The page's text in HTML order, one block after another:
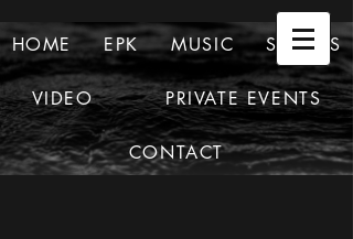
HOME EPK MUSIC SHOWS
VIDEO PRIVATE EVENTS
CONTACT